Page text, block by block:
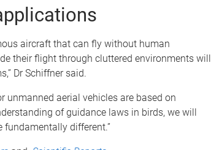
aircraft that can fly without human
their flight through cluttered environments will
Dr Schiffner said.
unmanned aerial vehicles are based on
of guidance laws in birds, we will
different.”